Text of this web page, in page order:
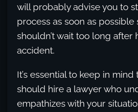
will probably advise you to
process as soon as possible
shouldn’t wait too long after
accident.
It’s essential to keep in mind
should hire a lawyer who
empathizes with your